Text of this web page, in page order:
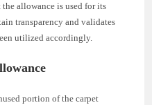
the allowance is used for its
transparency and validates
utilized accordingly.
portion of the carpet